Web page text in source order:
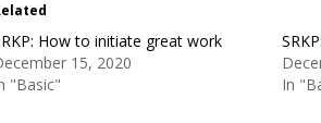
How to initiate great work
15, 2020
"Basic"
In